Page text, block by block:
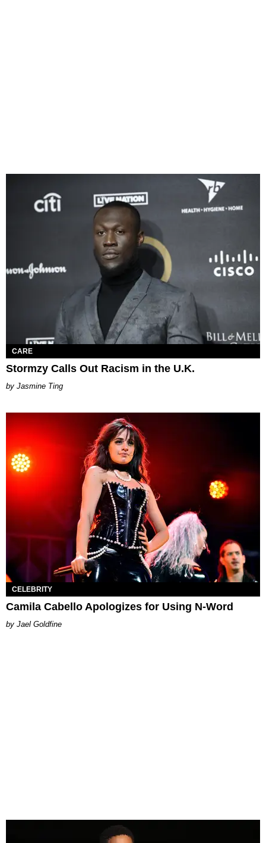
CARE
Stormzy Calls Out Racism in the U.K.
Jasmine Ting
CELEBRITY
Camila Cabello Apologizes for Using N-Word
Jael Goldfine